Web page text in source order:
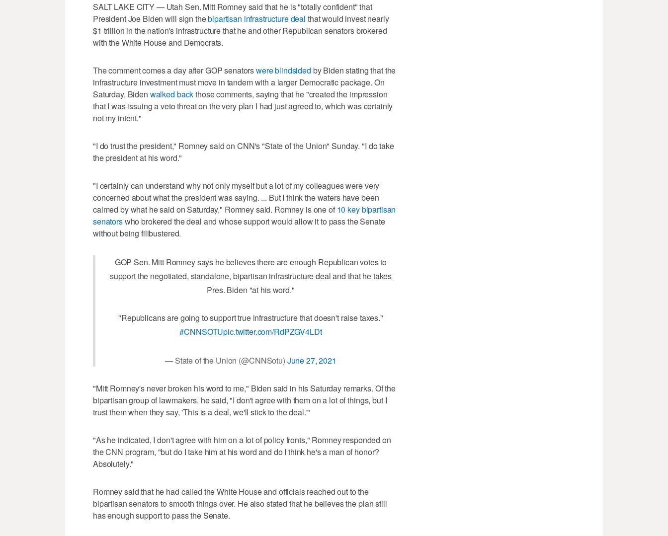
SALT LAKE CITY — Utah Sen. Mitt Romney said that he is "totally confident" that
President Joe Biden will sign thebipartisan infrastructure deal that would invest nearly
$1 trillion in the nation's infrastructure that he and other Republican senators brokered
with the White House and Democrats.
The comment comes a day after GOP senatorswere blindsided by Biden stating that the
infrastructure investment must move in tandem with a larger Democratic package. On
Saturday, Biden walked backthose comments, saying that he "created the impression
that I was issuing a veto threat on the very plan I had just agreed to, which was certainly
not my intent."
"I do trust the president," Romney said on CNN's "State of the Union" Sunday. "I do take
the president at his word."
"I certainly can understand why not only myself but a lot of my colleagues were very
concerned about what the president was saying. ... But I think the waters have been
calmed by what he said on Saturday," Romney said. Romney is one of 10 key bipartisan
senatorswho brokered the deal and whose support would allow it to pass the Senate
without being filibustered.
GOP Sen. Mitt Romney says he believes there are enough Republican votes to
support the negotiated, standalone, bipartisan infrastructure deal and that he takes
Pres. Biden "at his word."
"Republicans are going to support true infrastructure that doesn't raise taxes."
#CNNSOTUpic.twitter.com/RdPZGV4LDt
— State of the Union (@CNNSotu) June 27, 2021
"Mitt Romney's never broken his word to me," Biden said in his Saturday remarks. Of the
bipartisan group of lawmakers, he said, "I don't agree with them on a lot of things, but I
trust them when they say, 'This is a deal, we'll stick to the deal.'"
"As he indicated, I don't agree with him on a lot of policy fronts," Romney responded on
the CNN program, "but do I take him at his word and do I think he's a man of honor?
Absolutely."
Romney said that he had called the White House and officials reached out to the
bipartisan senators to smooth things over. He also stated that he believes the plan still
has enough support to pass the Senate.